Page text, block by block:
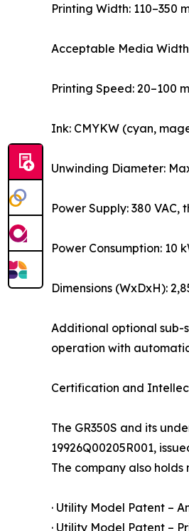
Printing Width: 110–350
Acceptable Media
Printing Speed: 20–100
Ink: CMYKW (cyan,
Unwinding Diameter:
Power Supply: 380 VAC,
Power Consumption: 10
Dimensions (WxDxH):
Additional optional sub-
operation with
Certification and
The GR350S and its
19926Q00205R001,
The company also
· Utility Model Patent –
· Utility Model Patent –